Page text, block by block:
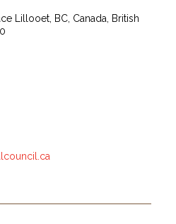
Lillooet, BC, Canada, British